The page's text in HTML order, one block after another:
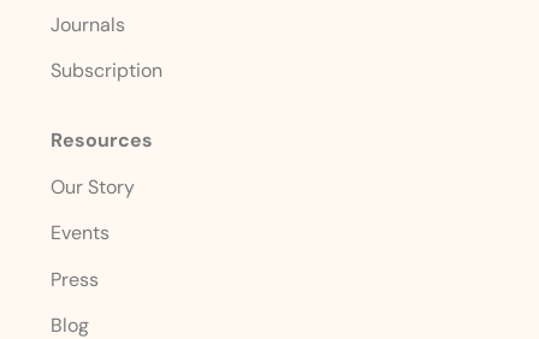
Journals
Subscription
Resources
Our Story
Events
Press
Blog